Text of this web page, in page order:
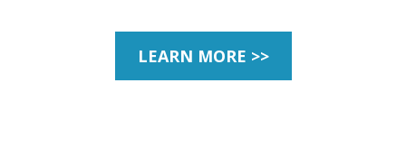
LEARN MORE >>